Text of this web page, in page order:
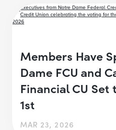
Members Have
Dame FCU and
Financial CU
1st
MAR 23, 2026